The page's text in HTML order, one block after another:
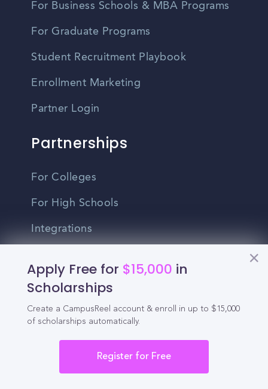
Apply Free for $15,000 in
Scholarships
Create a CampusReel account & enroll in up to $15,000
of scholarships automatically.
Register for Free
For Business Schools & MBA Programs
For Graduate Programs
Student Recruitment Playbook
Enrollment Marketing
Partner Login
Partnerships
For Colleges
For High Schools
Integrations
Other
Contact Us
Terms Of Use